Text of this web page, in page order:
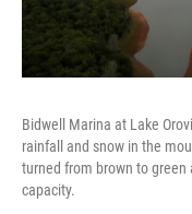
Bidwell Marina at Lake
rainfall and snow in the
turned from brown to green
capacity.